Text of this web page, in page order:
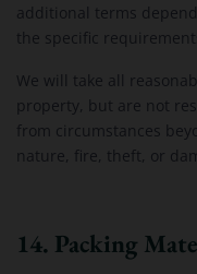
additional terms
the specific
We will take all
property, but are not
from circumstances
nature, fire, theft, or
14. Packing